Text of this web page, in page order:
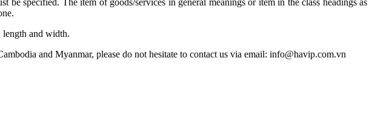
and width.
and Myanmar, please do not hesitate to contact us via email: info@havip.com.vn